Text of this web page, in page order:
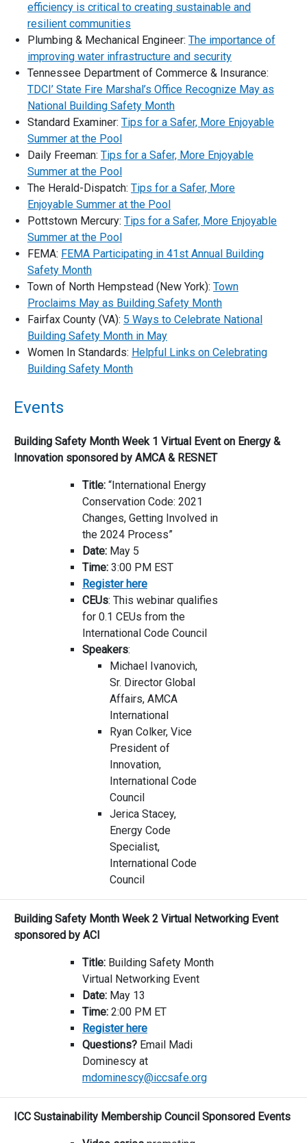
efficiency is critical to creating sustainable and
resilient communities
Plumbing & Mechanical Engineer: The importance of
improving water infrastructure and security
Tennessee Department of Commerce & Insurance:
TDCI’ State Fire Marshal’s Office Recognize May as
National Building Safety Month
Standard Examiner: Tips for a Safer, More Enjoyable
Summer at the Pool
Daily Freeman: Tips for a Safer, More Enjoyable
Summer at the Pool
The Herald-Dispatch: Tips for a Safer, More
Enjoyable Summer at the Pool
Pottstown Mercury: Tips for a Safer, More Enjoyable
Summer at the Pool
FEMA: FEMA Participating in 41st Annual Building
Safety Month
Town of North Hempstead (New York): Town
Proclaims May as Building Safety Month
Fairfax County (VA): 5 Ways to Celebrate National
Building Safety Month in May
Women In Standards: Helpful Links on Celebrating
Building Safety Month
Events
Building Safety Month Week 1 Virtual Event on Energy &
Innovation sponsored by AMCA & RESNET
Title: “International Energy
Conservation Code: 2021
Changes, Getting Involved in
the 2024 Process”
Date: May 5
Time: 3:00 PM EST
Register here
CEUs: This webinar qualifies
for 0.1 CEUs from the
International Code Council
Speakers:
Michael Ivanovich,
Sr. Director Global
Affairs, AMCA
International
Ryan Colker, Vice
President of
Innovation,
International Code
Council
Jerica Stacey,
Energy Code
Specialist,
International Code
Council
Building Safety Month Week 2 Virtual Networking Event
sponsored by ACI
Title: Building Safety Month
Virtual Networking Event
Date: May 13
Time: 2:00 PM ET
Register here
Questions? Email Madi
Dominescy at
mdominescy@iccsafe.org
ICC Sustainability Membership Council Sponsored Events